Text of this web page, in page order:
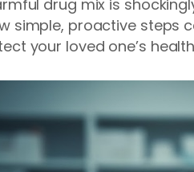
drug mix is
simple, proactive steps
your loved one’s